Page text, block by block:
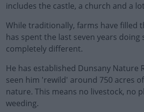
includes the castle, a church and a
#AD
Learn more
While traditionally, farms have filled
has spent the last seven years doing
completely different.
He has established Dunsany Nature
seen him 'rewild' around 750 acres
nature. This means no livestock, no
weeding.